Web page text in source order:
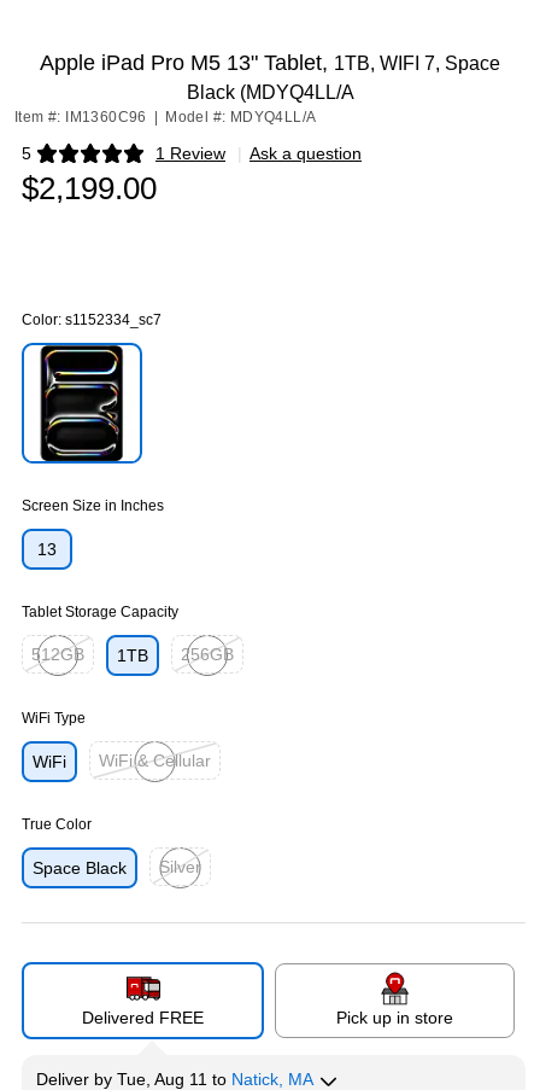
Apple iPad Pro M5 13" Tablet, 1TB, WIFI 7, Space
Black (MDYQ4LL/A
Item #: IM1360C96 Model #: MDYQ4LL/A
5 1 Review
Exited tooltip | Ask a question
$2,199.00
Color: s1152334_sc7
Screen Size in Inches
13
Tablet Storage Capacity
512GB
1TB
256GB
WiFi Type
WiFi
WiFi & Cellular
True Color
Space Black
Silver
Delivered FREE Pick up in store
Deliver by Tue, Aug 11 to Natick, MA